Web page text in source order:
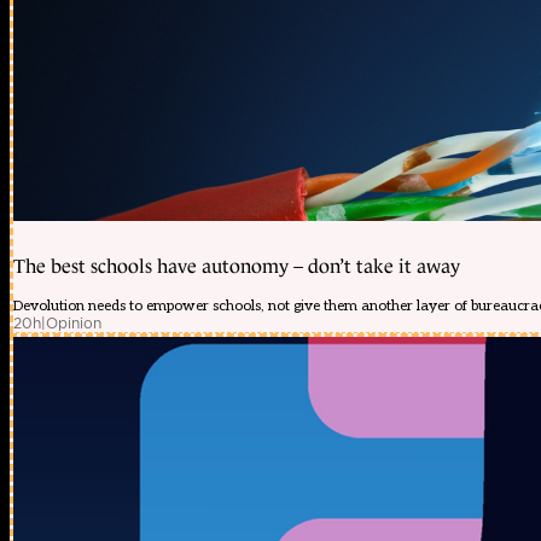
The best schools have autonomy – don’t take it away
Devolution needs to empower schools, not give them another layer of
20h|Opinion